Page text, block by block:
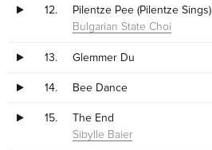
12. Pilentze Pee (Pilentze Sings)
Bulgarian State Choi
13. Glemmer Du
14. Bee Dance
15. The End
Sibylle Baier